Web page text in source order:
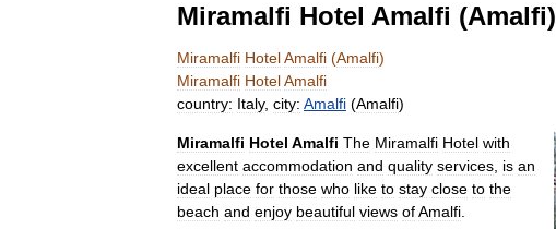
Miramalfi Hotel Amalfi (Amalfi)
Miramalfi HotelAmalfi (Amalfi)
Miramalfi HotelAmalfi
country: Italy, city: Amalfi (Amalfi)
Miramalfi Hotel Amalfi The Miramalfi Hotel with
excellent accommodation and quality services is an
ideal place for those who like to stay close to the
beach and enjoy beautiful views ofAmalfi